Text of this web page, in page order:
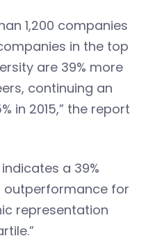
1,200 companies
in the top
are 39% more
continuing an
in 2015,” the report
a 39%
outperformance for
representation